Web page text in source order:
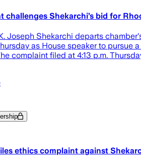
challenges Shekarchi’s bid for
Joseph Shekarchi departs
as House speaker to pursue
complaint filed at 4:13 p.m.
ethics complaint against